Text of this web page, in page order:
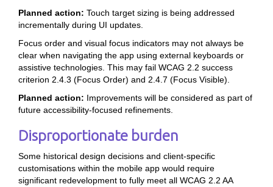
Planned action: Touch target sizing is being addressed
incrementally during UI updates.
Focus order and visual focus indicators may not always be
clear when navigating the app using external keyboards or
assistive technologies. This may fail WCAG 2.2 success
criterion 2.4.3 (Focus Order) and 2.4.7 (Focus Visible).
Planned action: Improvements will be considered as part of
future accessibility-focused refinements.
Disproportionate burden
Some historical design decisions and client-specific
customisations within the mobile app would require
significant redevelopment to fully meet all WCAG 2.2 AA